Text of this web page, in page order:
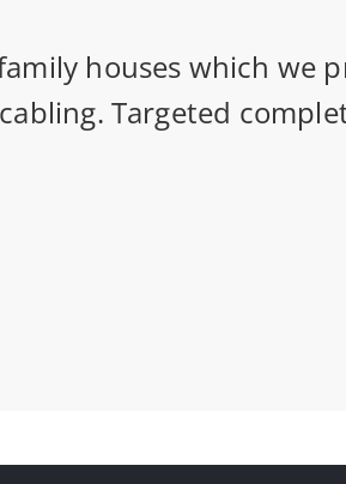
houses which we
Targeted